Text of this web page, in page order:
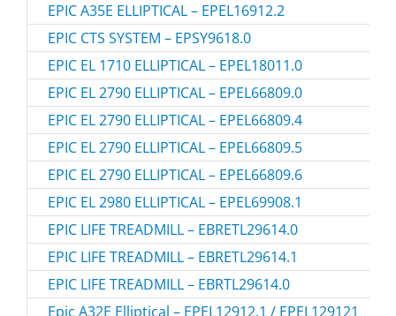
EPIC A35E ELLIPTICAL – EPEL16912.2
EPIC CTS SYSTEM – EPSY9618.0
EPIC EL 1710 ELLIPTICAL – EPEL18011.0
EPIC EL 2790 ELLIPTICAL – EPEL66809.0
EPIC EL 2790 ELLIPTICAL – EPEL66809.4
EPIC EL 2790 ELLIPTICAL – EPEL66809.5
EPIC EL 2790 ELLIPTICAL – EPEL66809.6
EPIC EL 2980 ELLIPTICAL – EPEL69908.1
EPIC LIFE TREADMILL – EBRETL29614.0
EPIC LIFE TREADMILL – EBRETL29614.1
EPIC LIFE TREADMILL – EBRTL29614.0
Epic A32E Elliptical – EPEL12912.1 / EPEL129121